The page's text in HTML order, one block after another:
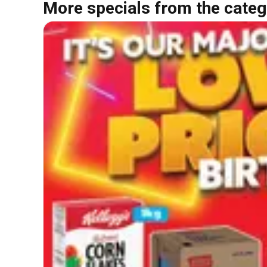
More specials from the